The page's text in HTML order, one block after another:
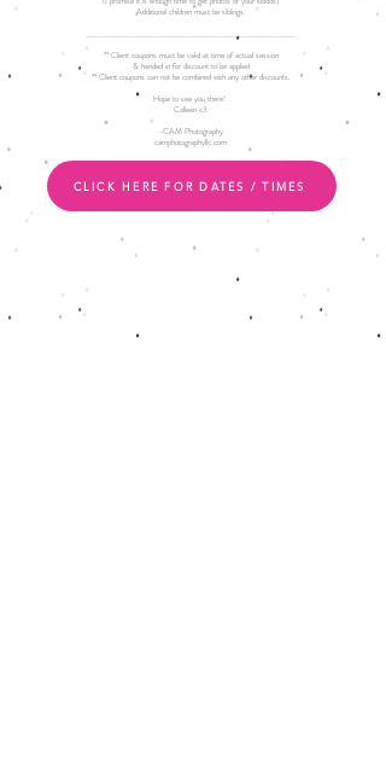
Additional children must be siblings.
__________________________________________________________
** Client coupons must be valid at time of actual session
& handed in for discount to be applied
** Client coupons can not be combined with any other discounts.
Hope to see you there!
Colleen <3
-CAM Photography
camphotographyllc.com
CLICK HERE FOR DATES / TIMES